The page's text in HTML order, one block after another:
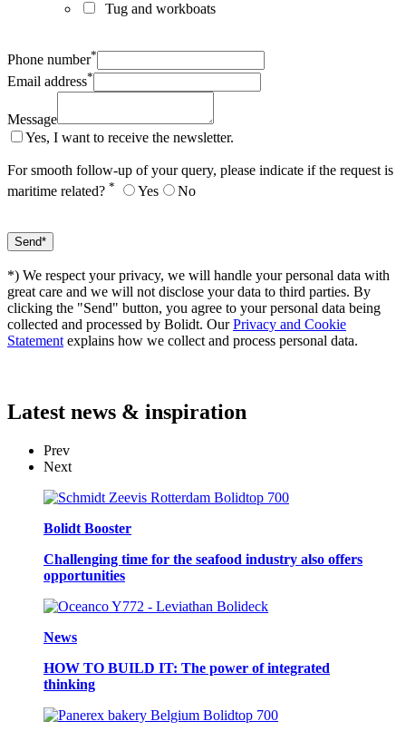
Tug and workboats
Phone number*
Email address*
Message
Yes, I want to receive the newsletter.
For smooth follow-up of your query, please indicate if the request is
maritime related? * Yes No
*) We respect your privacy, we will handle your personal data with
great care and we will not disclose your data to third parties. By
clicking the "Send" button, you agree to your personal data being
collected and processed by Bolidt. OurPrivacy and Cookie
Statement explains how we collect and process personal data.
Latest news & inspiration
Prev
Next
Bolidt Booster
Challenging time for the seafood industry also offers
opportunities
News
HOW TO BUILD IT: The power of integrated
thinking